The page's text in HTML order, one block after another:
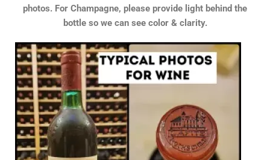
photos. For Champagne, please provide light behind the
bottle so we can see color & clarity.